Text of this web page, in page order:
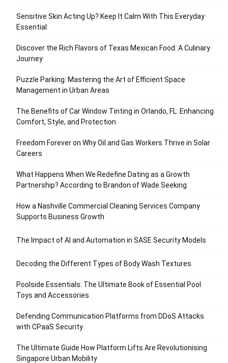
Sensitive Skin Acting Up? Keep It Calm With This Everyday
Essential
Discover the Rich Flavors of Texas Mexican Food: A Culinary
Journey
Puzzle Parking: Mastering the Art of Efficient Space
Management in Urban Areas
The Benefits of Car Window Tinting in Orlando, FL: Enhancing
Comfort, Style, and Protection
Freedom Forever on Why Oil and Gas Workers Thrive in Solar
Careers
What Happens When We Redefine Dating as a Growth
Partnership? According to Brandon of Wade Seeking
How a Nashville Commercial Cleaning Services Company
Supports Business Growth
The Impact of AI and Automation in SASE Security Models
Decoding the Different Types of Body Wash Textures
Poolside Essentials: The Ultimate Book of Essential Pool
Toys and Accessories
Defending Communication Platforms from DDoS Attacks
with CPaaS Security
The Ultimate Guide How Platform Lifts Are Revolutionising
Singapore Urban Mobility